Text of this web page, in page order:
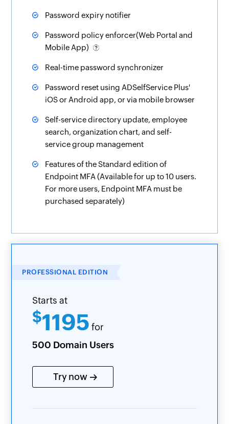
Password expiry notifier
Password policy enforcer(Web Portal and
Mobile App)
Real-time password synchronizer
Password reset using ADSelfService Plus'
iOS or Android app, or via mobile browser
Self-service directory update, employee
search,organization chart, andself-
service group management
Features of the Standard edition of
Endpoint MFA (Available for up to 10 users.
For more users, Endpoint MFA must be
purchased separately)
PROFESSIONAL EDITION
Starts at
$1195 for
500 Domain Users
Try now